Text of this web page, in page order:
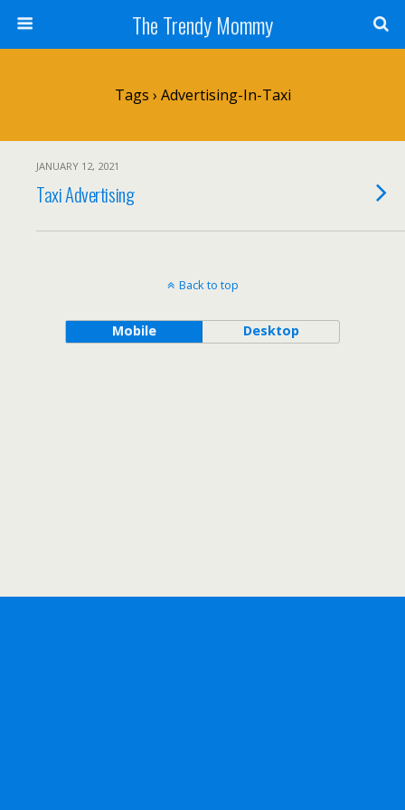
The Trendy Mommy
Tags › Advertising-In-Taxi
JANUARY 12, 2021
Taxi Advertising
Back to top
Mobile Desktop